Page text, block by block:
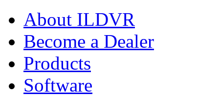
About ILDVR
Become a Dealer
Products
Software